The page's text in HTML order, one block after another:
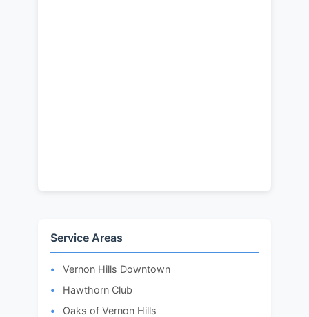
Service Areas
Vernon Hills Downtown
Hawthorn Club
Oaks of Vernon Hills